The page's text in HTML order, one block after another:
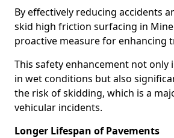
By effectively reducing accidents
skid high friction surfacing in
proactive measure for enhancing
This safety enhancement not only
in wet conditions but also
the risk of skidding, which is a
vehicular incidents.
Longer Lifespan of Pavements